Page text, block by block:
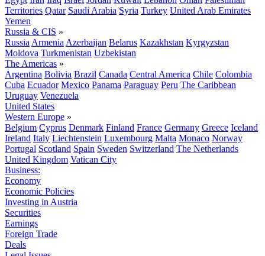
Territories Qatar Saudi Arabia Syria Turkey United Arab Emirates
Yemen
Russia & CIS »
Russia Armenia Azerbaijan Belarus Kazakhstan Kyrgyzstan
Moldova Turkmenistan Uzbekistan
The Americas »
Argentina Bolivia Brazil Canada Central America Chile Colombia
Cuba Ecuador Mexico Panama Paraguay Peru The Caribbean
Uruguay Venezuela
United States
Western Europe »
Belgium Cyprus Denmark Finland France Germany Greece Iceland
Ireland Italy Liechtenstein Luxembourg Malta Monaco Norway
Portugal Scotland Spain Sweden Switzerland The Netherlands
United Kingdom Vatican City
Business:
Economy
Economic Policies
Investing in Austria
Securities
Earnings
Foreign Trade
Deals